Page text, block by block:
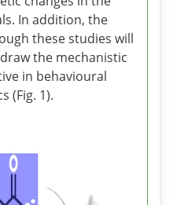
In addition, the
these studies will
the mechanistic
in behavioural
(Fig. 1).